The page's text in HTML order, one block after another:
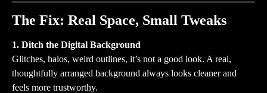
The Fix: Real Space, Small Tweaks
1. Ditch the Digital Background
Glitches, halos, weird outlines, it’s not a good look. A real,
thoughtfully arranged background always looks cleaner and
feels more trustworthy.